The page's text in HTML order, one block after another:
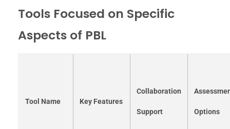
Tools Focused on Specific
Aspects of PBL
Tool Name Key Features
Collaboration
Support Options